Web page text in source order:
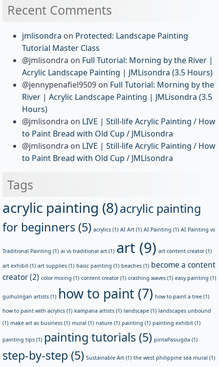
Recent Comments
jmlisondra on Protected: Landscape Painting
Tutorial Master Class
@jmlisondra on Full Tutorial: Morning by the River |
Acrylic Landscape Painting | JMLisondra (3.5 Hours)
@jennypenafiel9509 on Full Tutorial: Morning by the
River | Acrylic Landscape Painting | JMLisondra (3.5
Hours)
@jmlisondra on LIVE | Still-life Acrylic Painting / How
to Paint Bread with Old Cup / JMLisondra
@jmlisondra on LIVE | Still-life Acrylic Painting / How
to Paint Bread with Old Cup / JMLisondra
Tags
acrylic painting (8)acrylic painting
for beginners (5) acrylics (1) AI Art (1) AI Painting (1) AI Painting vs
Traditional Painting (1) ai vs traditional art (1) art (9) art content creator(1)
art exhibit (1) art supplies (1) basic painting (1) beaches (1) become a content
creator(2) color mixing (1) content creator(1) crashing waves (1) easy painting (1)
guihulngan artists (1) how to paint (7) how to paint a tree (1)
how to paint with acrylics (1) kampana artists (1) landscape (1) landscapes unbound
(1) make art as business (1) mural (1) nature (1) painting (1) painting exhibit (1)
painting tips (1) painting tutorials (5) pintaPasiugda (1)
step-by-step (5) Sustainable Art (1) the west philippine sea mural (1)